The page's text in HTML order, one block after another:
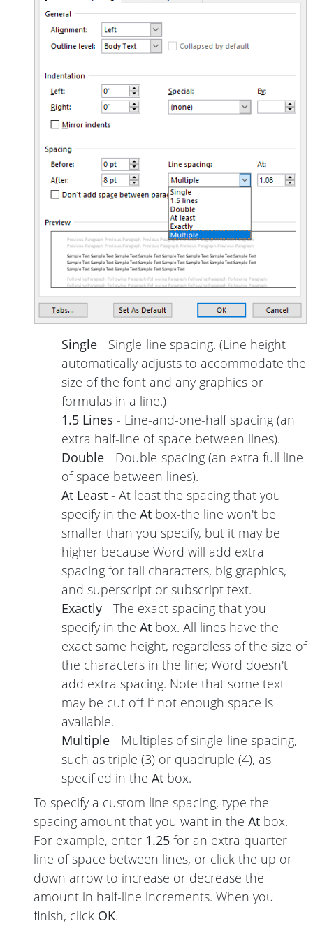
Single - Single-line spacing. (Line height
automatically adjusts to accommodate the
size of the font and any graphics or
formulas in a line.)
1.5 Lines - Line-and-one-half spacing (an
extra half-line of space between lines).
Double - Double-spacing (an extra full line
of space between lines).
At Least - At least the spacing that you
specify in the At box-the line won't be
smaller than you specify, but it may be
higher because Word will add extra
spacing for tall characters, big graphics,
and superscript or subscript text.
Exactly - The exact spacing that you
specify in the At box. All lines have the
exact same height, regardless of the size of
the characters in the line; Word doesn't
add extra spacing. Note that some text
may be cut off if not enough space is
available.
Multiple - Multiples of single-line spacing,
such as triple (3) or quadruple (4), as
specified in the At box.
To specify a custom line spacing, type the
spacing amount that you want in the At box.
For example, enter 1.25 for an extra quarter
line of space between lines, or click the up or
down arrow to increase or decrease the
amount in half-line increments. When you
finish, click OK.